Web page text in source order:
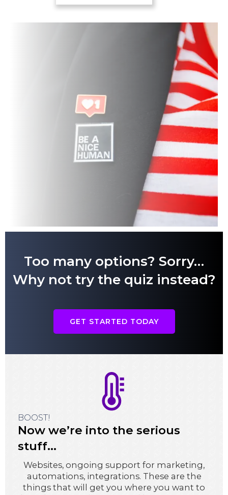
Too many options? Sorry…
Why not try the quiz instead?
GET STARTED TODAY
BOOST!
Now we’re into the serious
stuff…
Websites, ongoing support for marketing,
automations, integrations. These are the
things that will get you where you want to